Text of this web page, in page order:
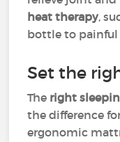
heat therapy,
bottle to painful
Set the
The right
the difference
ergonomic